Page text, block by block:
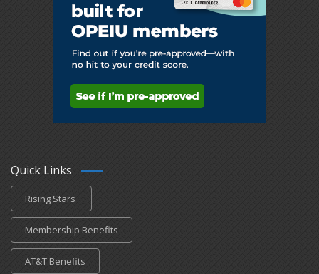
Quick Links
Rising Stars
Membership Benefits
AT&T Benefits